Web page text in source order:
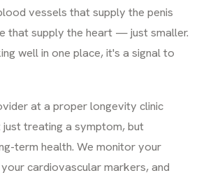
vessels that supply the penis
that supply the heart — just smaller.
well in one place, it's a signal to
at a proper longevity clinic
treating a symptom, but
term health. We monitor your
cardiovascular markers, and